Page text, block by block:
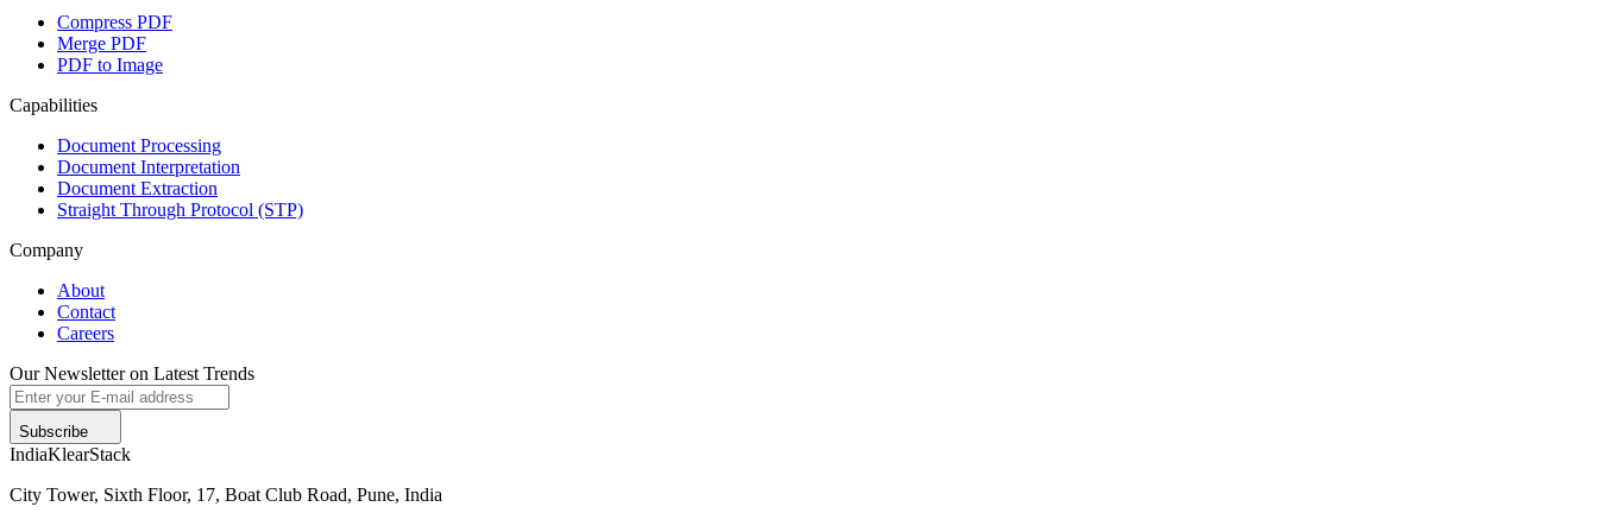
Compress PDF
Merge PDF
PDF to Image
Capabilities
Document Processing
Document Interpretation
Document Extraction
Straight Through Protocol (STP)
Company
About
Contact
Careers
Our Newsletter on Latest Trends
Subscribe
IndiaKlearStack
City Tower, Sixth Floor, 17, Boat Club Road, Pune, India